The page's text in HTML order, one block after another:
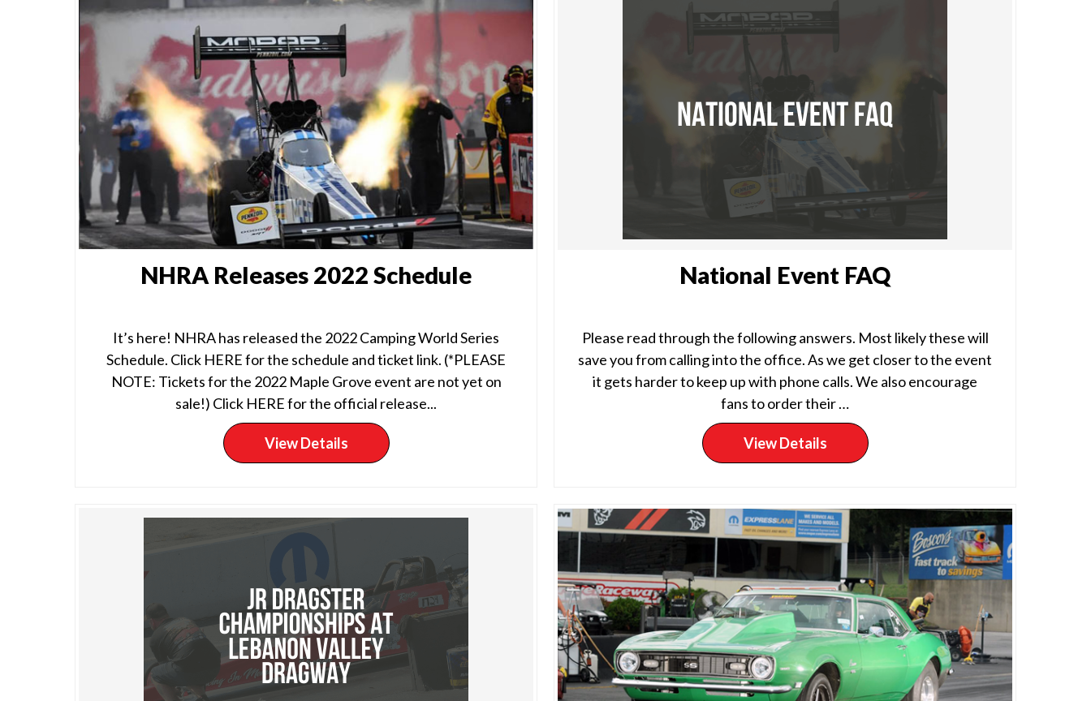
NHRA Releases 2022 Schedule
It’s here! NHRA has released the 2022 Camping World Series
Schedule. Click HERE for the schedule and ticket link. (*PLEASE
NOTE: Tickets for the 2022 Maple Grove event are not yet on
sale!) Click HERE for the official release...
View Details
National Event FAQ
Please read through the following answers. Most likely these will
save you from calling into the office. As we get closer to the event
it gets harder to keep up with phone calls. We also encourage
fans to order their …
View Details